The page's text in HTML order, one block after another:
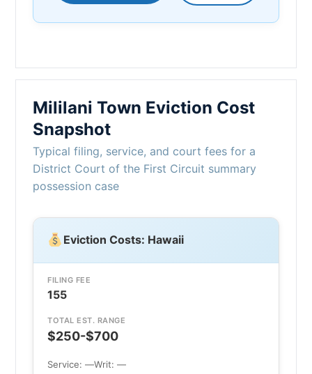
Mililani Town Eviction Cost
Snapshot
Typical filing, service, and court fees for a
District Court of the First Circuit summary
possession case
Eviction Costs: Hawaii
FILING FEE
155
TOTAL EST. RANGE
$250-$700
Service: —Writ: —